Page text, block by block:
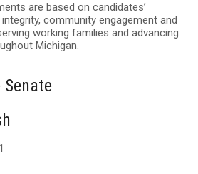
are based on candidates’
community engagement and
working families and advancing
Michigan.